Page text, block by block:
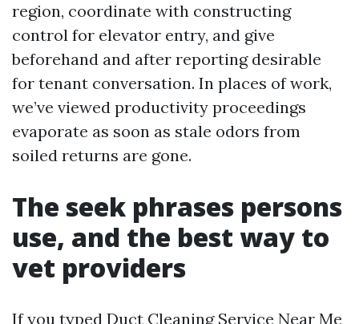
region, coordinate with constructing
control for elevator entry, and give
beforehand and after reporting desirable
for tenant conversation. In places of work,
we’ve viewed productivity proceedings
evaporate as soon as stale odors from
soiled returns are gone.
The seek phrases persons
use, and the best way to
vet providers
If you typed Duct Cleaning Service Near Me